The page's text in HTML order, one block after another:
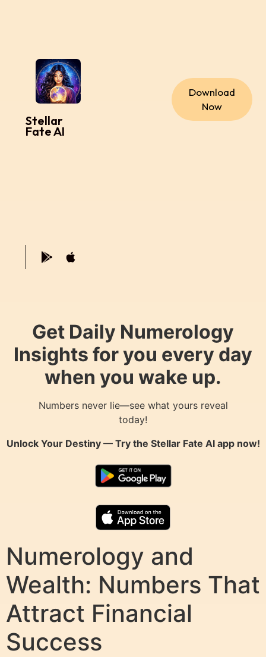
Stellar
Fate AI
Download
Now
Get Daily Numerology
Insights for you every day
when you wake up.
Numbers never lie—see what yours reveal
today!
Unlock Your Destiny — Try the Stellar Fate AIapp now!
Numerology and
Wealth: Numbers That
Attract Financial
Success